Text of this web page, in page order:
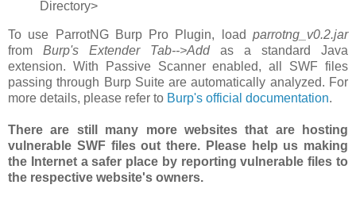
Directory>
To use ParrotNG Burp Pro Plugin, load parrotng_v0.2.jar
from Burp's Extender Tab-->Add as a standard Java
extension. With Passive Scanner enabled, all SWF files
passing through Burp Suite are automatically analyzed. For
more details, please refer to Burp's official documentation.
There are still many more websites that are hosting
vulnerable SWF files out there. Please help us making
the Internet a safer place by reporting vulnerable files to
the respective website's owners.